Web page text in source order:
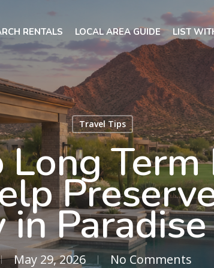
RENTALS LOCAL AREA GUIDE LIST
Travel Tips
Term
May 29, 2026 No Comments